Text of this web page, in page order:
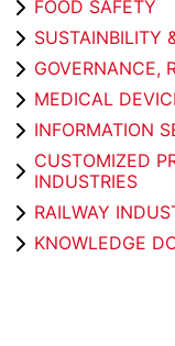
FOOD SAFETY
SUSTAINBILITY
GOVERNANCE,
MEDICAL
INFORMATION
CUSTOMIZED
INDUSTRIES
RAILWAY
KNOWLEDGE